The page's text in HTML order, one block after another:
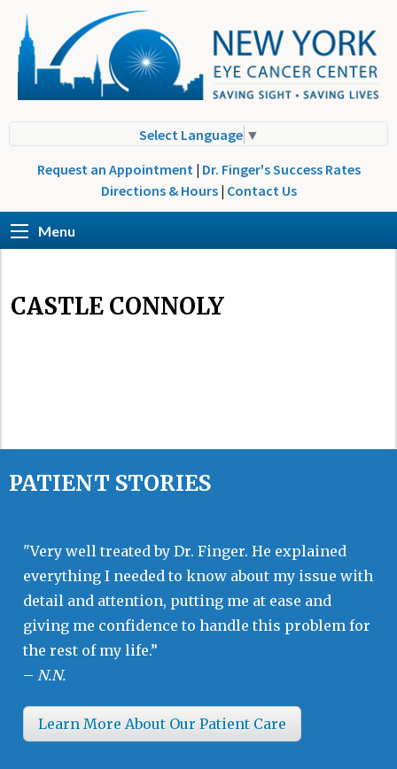
Select Language ▼
Request an Appointment | Dr. Finger's Success Rates
Directions & Hours | Contact Us
Menu
CASTLE CONNOLY
PATIENT STORIES
"Very well treated by Dr. Finger. He explained
everything I needed to know about my issue with
detail and attention, putting me at ease and
giving me confidence to handle this problem for
the rest of my life.”
– N.N.
Learn More About Our Patient Care